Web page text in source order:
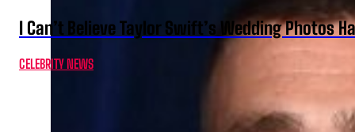
I Can’t Believe Taylor Swift’s Wedding Photos
CELEBRITY NEWS